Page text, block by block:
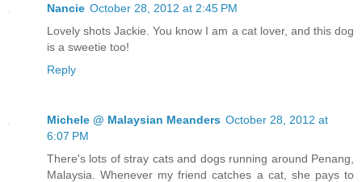
Nancie October 28, 2012 at 2:45 PM
Lovely shots Jackie. You know I am a cat lover, and this dog
is a sweetie too!
Reply
Michele @ Malaysian Meanders October 28, 2012 at
6:07 PM
There's lots of stray cats and dogs running around Penang,
Malaysia. Whenever my friend catches a cat, she pays to